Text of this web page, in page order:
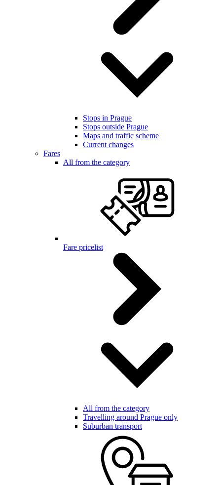
Stops in Prague
Stops outside Prague
Maps and traffic scheme
Current changes
Fares
All from the category
Fare pricelist
All from the category
Travelling around Prague only
Suburban transport